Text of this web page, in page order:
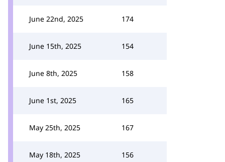
June 22nd, 2025 174
June 15th, 2025 154
June 8th, 2025 158
June 1st, 2025 165
May 25th, 2025 167
May 18th, 2025 156